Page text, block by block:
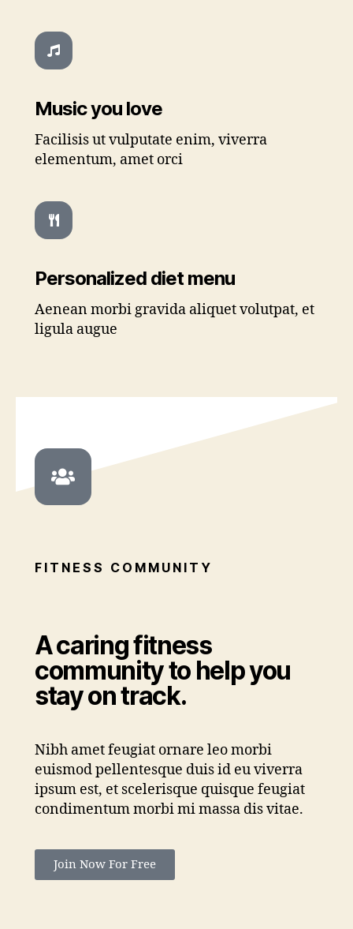
Music you love
Facilisis ut vulputate enim, viverra
elementum, amet orci
Personalized diet menu
Aenean morbi gravida aliquet volutpat, et
ligula augue
FITNESS COMMUNITY
A caring fitness
community to help you
stay on track.
Nibh amet feugiat ornare leo morbi
euismod pellentesque duis id eu viverra
ipsum est, et scelerisque quisque feugiat
condimentum morbi mi massa dis vitae.
Join Now For Free